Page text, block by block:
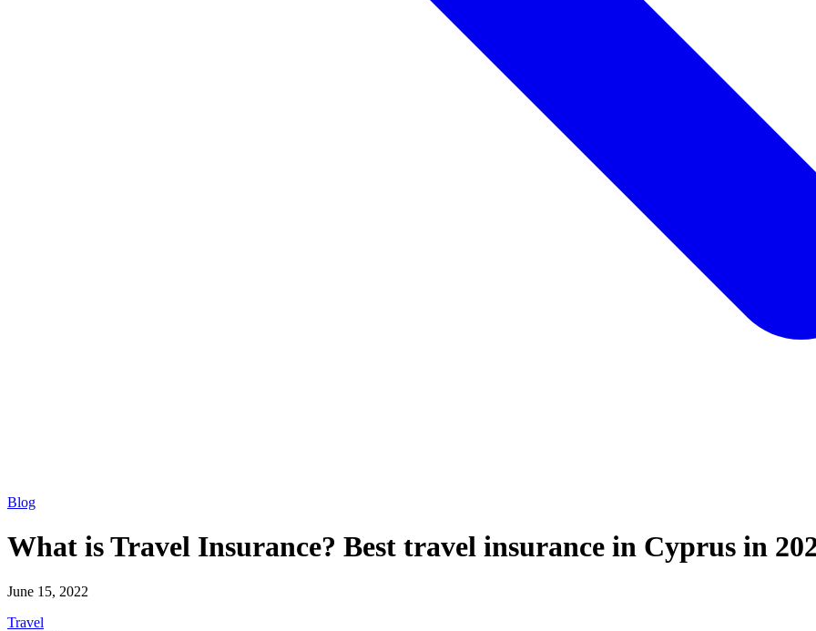
Blog
What is Travel Insurance? Best travel insurance in Cyprus in
June 15, 2022
Travel